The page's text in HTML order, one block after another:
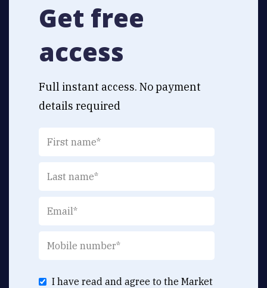
Get free
access
Full instant access. No payment
details required
I have read and agree to the Market